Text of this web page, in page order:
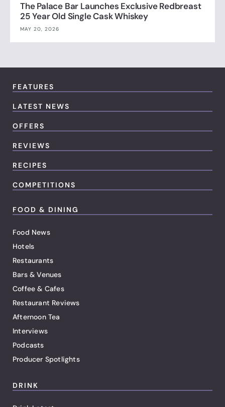
The Palace Bar Launches Exclusive Redbreast
25 Year Old Single Cask Whiskey
MAY 20, 2026
FEATURES
LATEST NEWS
OFFERS
REVIEWS
RECIPES
COMPETITIONS
FOOD & DINING
Food News
Hotels
Restaurants
Bars & Venues
Coffee & Cafes
Restaurant Reviews
Afternoon Tea
Interviews
Podcasts
Producer Spotlights
DRINK